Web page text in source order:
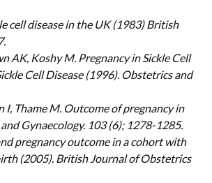
cell disease in the UK (1983) British
AK, Koshy M. Pregnancy in Sickle Cell
Cell Disease (1996). Obstetrics and
I, Thame M. Outcome of pregnancy in
Gynaecology. 103 (6); 1278-1285.
pregnancy outcome in a cohort with
(2005). British Journal of Obstetrics